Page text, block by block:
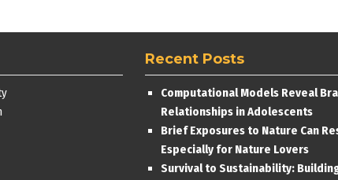
Recent Posts
Computational Models Reveal
Relationships in Adolescents
Brief Exposures to Nature Can
Especially for Nature Lovers
Survival to Sustainability: